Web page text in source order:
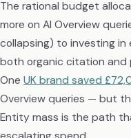
The rational budget
more on AI Overview
collapsing) to investing
both organic citation and
One UK brand saved
Overview queries — but
Entity mass is the path